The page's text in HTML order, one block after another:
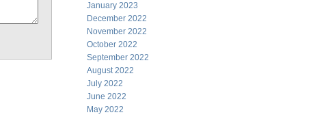
January 2023
December 2022
November 2022
October 2022
September 2022
August 2022
July 2022
June 2022
May 2022